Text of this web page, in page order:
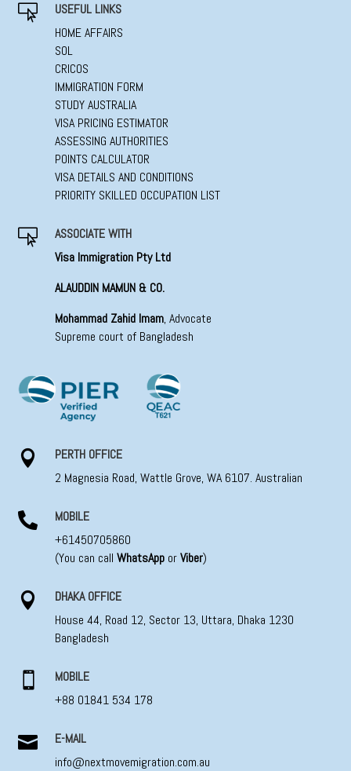

USEFUL LINKS
HOME AFFAIRS
SOL
CRICOS
IMMIGRATION FORM
STUDY AUSTRALIA
VISA PRICING ESTIMATOR
ASSESSING AUTHORITIES
POINTS CALCULATOR
VISA DETAILS AND CONDITIONS
PRIORITY SKILLED OCCUPATION LIST

ASSOCIATE WITH
Visa Immigration Pty Ltd
ALAUDDIN MAMUN & CO.
Mohammad Zahid Imam, Advocate
Supreme court of Bangladesh

PERTH OFFICE
2 Magnesia Road, Wattle Grove, WA 6107. Australian

MOBILE
+61450705860
(You can call WhatsApporViber)

DHAKA OFFICE
House 44, Road 12, Sector 13, Uttara, Dhaka 1230
Bangladesh

MOBILE
+88 01841 534 178

E-MAIL
info@nextmovemigration.com.au